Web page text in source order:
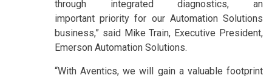
through integrated diagnostics, an
important priority for our Automation Solutions
business,” said Mike Train, Executive President,
Emerson Automation Solutions.
“With Aventics, we will gain a valuable footprint